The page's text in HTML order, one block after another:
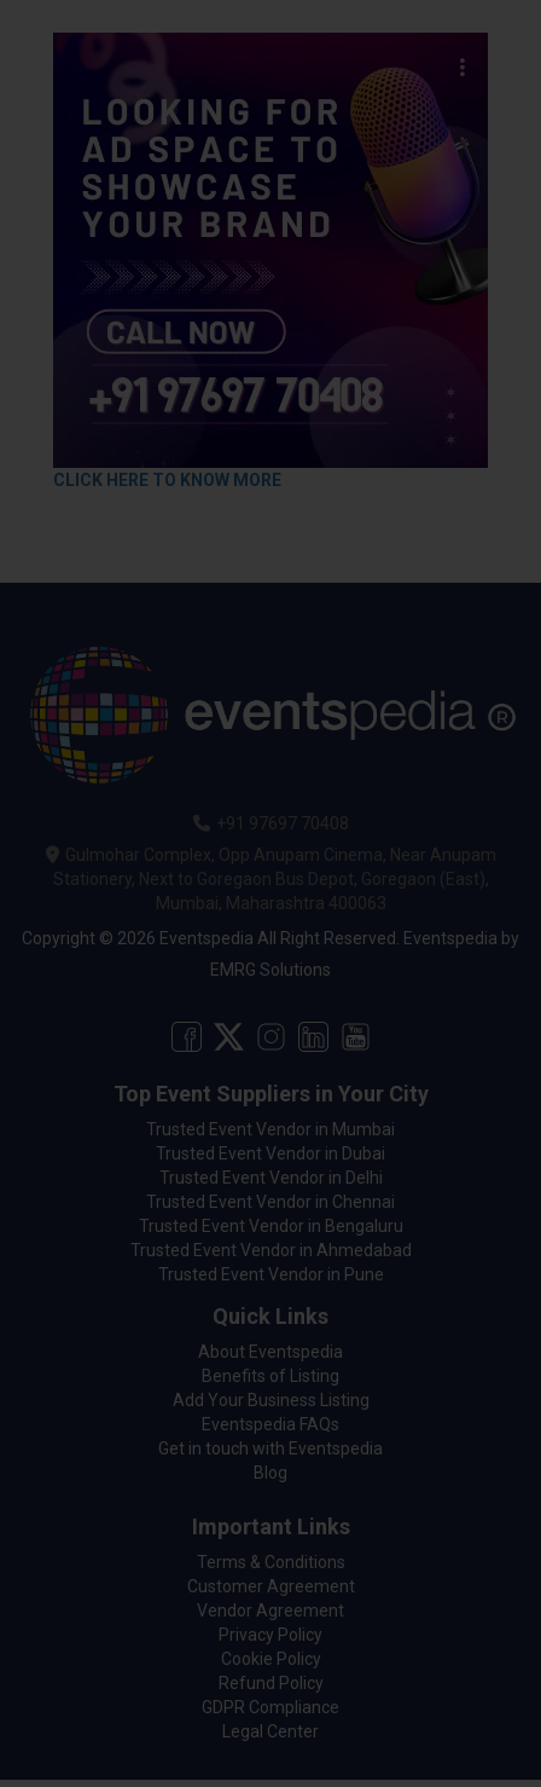
CLICK HERE TO KNOW MORE
+91 97697 70408
Gulmohar Complex, Opp Anupam Cinema, Near Anupam
Stationery, Next to Goregaon Bus Depot, Goregaon (East),
Mumbai, Maharashtra 400063
Copyright © 2026 Eventspedia All Right Reserved. Eventspedia by
EMRG Solutions
Top Event Suppliers in Your City
Trusted Event Vendor in Mumbai
Trusted Event Vendor in Dubai
Trusted Event Vendor in Delhi
Trusted Event Vendor in Chennai
Trusted Event Vendor in Bengaluru
Trusted Event Vendor in Ahmedabad
Trusted Event Vendor in Pune
Quick Links
About Eventspedia
Benefits of Listing
Add Your Business Listing
Eventspedia FAQs
Get in touch with Eventspedia
Blog
Important Links
Terms & Conditions
Customer Agreement
Vendor Agreement
Privacy Policy
Cookie Policy
Refund Policy
GDPR Compliance
Legal Center